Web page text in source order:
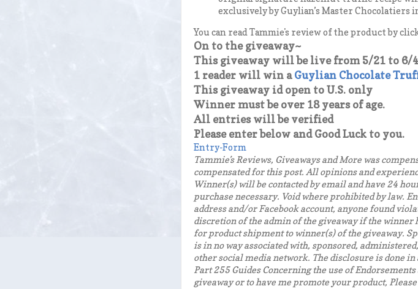
exclusively by Guylian’s Master Chocolatiers
You can read Tammie's review of the product by
On to the giveaway~
This giveaway will be live from 5/21 to 6/
1 reader will win aGuylian Chocolate
This giveaway id open to U.S. only
Winner must be over 18 years of age.
All entries will be verified
Please enter below and Good Luck to you.
Entry-Form
Tammie’s Reviews, Giveaways and More was
compensated for this post. All opinions and
Winner(s) will be contacted by email and have 24
purchase necessary. Void where prohibited by law.
address and/or Facebook account, anyone found
discretion of the admin of the giveaway if the winner
for product shipment to winner(s) of the giveaway.
is in no way associated with, sponsored,
other social media network. The disclosure is done
Part 255 Guides Concerning the use of
giveaway or to have me promote your product,